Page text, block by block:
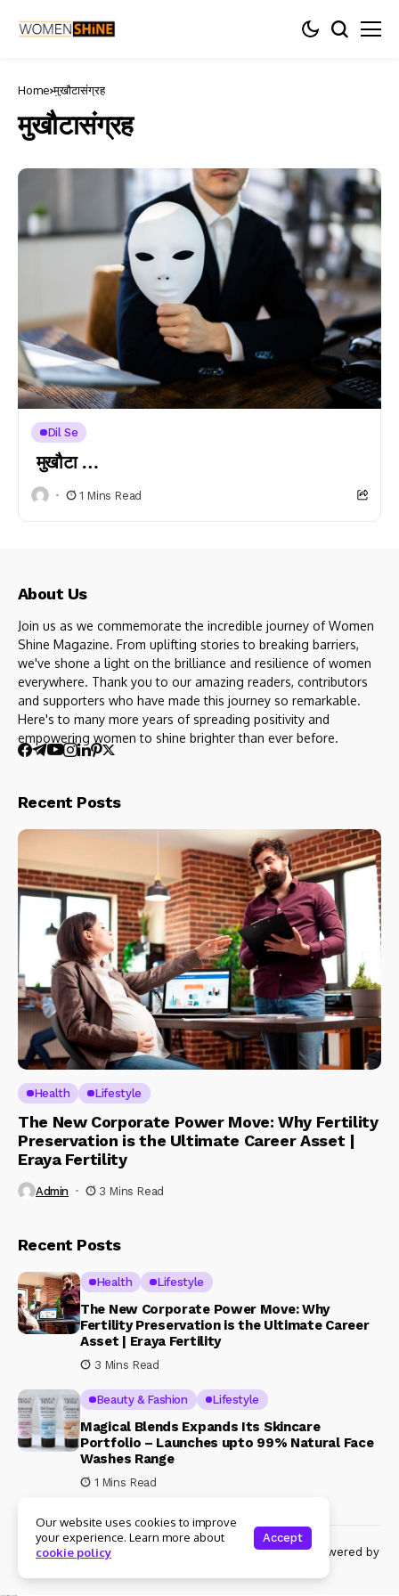
Home मुखौटासंग्रह
मुखौटासंग्रह
Dil Se
मुखौटा …
1 Mins Read
About Us
Join us as we commemorate the incredible journey of Women
Shine Magazine. From uplifting stories to breaking barriers,
we've shone a light on the brilliance and resilience of women
everywhere. Thank you to our amazing readers, contributors
and supporters who have made this journey so remarkable.
Here's to many more years of spreading positivity and
empowering women to shine brighter than ever before.
Recent Posts
Health Lifestyle
The New Corporate Power Move: Why Fertility
Preservation is the Ultimate Career Asset |
Eraya Fertility
Admin 3 Mins Read
Recent Posts
Health Lifestyle
The New Corporate Power Move: Why
Fertility Preservation is the Ultimate Career
Asset | Eraya Fertility
3 Mins Read
Beauty & Fashion Lifestyle
Magical Blends Expands Its Skincare
Portfolio – Launches upto 99% Natural Face
Washes Range
1 Mins Read
© Copyright 2024 Womenshine. All rights reserved powered by
Our website uses cookies to improve
your experience. Learn more about
cookie policy
Accept